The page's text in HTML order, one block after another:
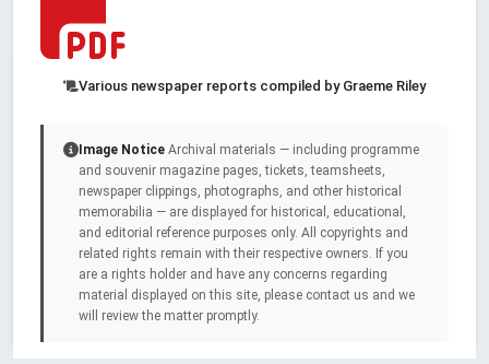
Various newspaper reports compiled by Graeme Riley
Image Notice Archival materials — including programme
and souvenir magazine pages, tickets, teamsheets,
newspaper clippings, photographs, and other historical
memorabilia — are displayed for historical, educational,
and editorial reference purposes only. All copyrights and
related rights remain with their respective owners. If you
are a rights holder and have any concerns regarding
material displayed on this site, please contact us and we
will review the matter promptly.